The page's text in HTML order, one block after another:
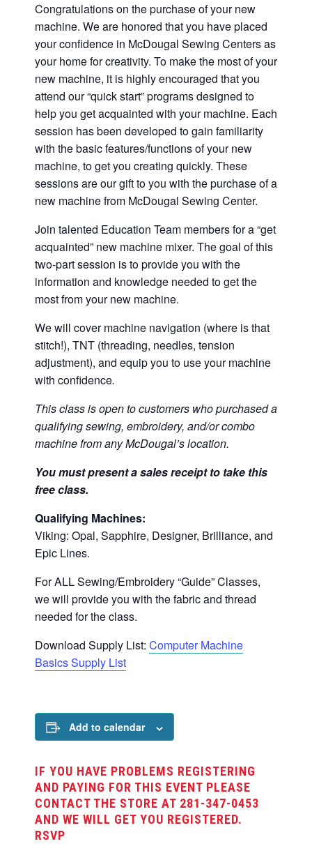
Congratulations on the purchase of your new
machine. We are honored that you have placed
your confidence in McDougal Sewing Centers as
your home for creativity. To make the most of your
new machine, it is highly encouraged that you
attend our “quick start” programs designed to
help you get acquainted with your machine. Each
session has been developed to gain familiarity
with the basic features/functions of your new
machine, to get you creating quickly. These
sessions are our gift to you with the purchase of a
new machine from McDougal Sewing Center.
Join talented Education Team members for a “get
acquainted” new machine mixer. The goal of this
two-part session is to provide you with the
information and knowledge needed to get the
most from your new machine.
We will cover machine navigation (where is that
stitch!), TNT (threading, needles, tension
adjustment), and equip you to use your machine
with confidence.
This class is open to customers who purchased a
qualifying sewing, embroidery, and/or combo
machine from any McDougal’s location.
You must present a sales receipt to take this
free class.
Qualifying Machines:
Viking: Opal, Sapphire, Designer, Brilliance, and
Epic Lines.
For ALL Sewing/Embroidery “Guide” Classes,
we will provide you with the fabric and thread
needed for the class.
Download Supply List: Computer Machine
Basics Supply List
Add to calendar
IF YOU HAVE PROBLEMS REGISTERING
AND PAYING FOR THIS EVENT PLEASE
CONTACT THE STORE AT 281-347-0453
AND WE WILL GET YOU REGISTERED.
RSVP